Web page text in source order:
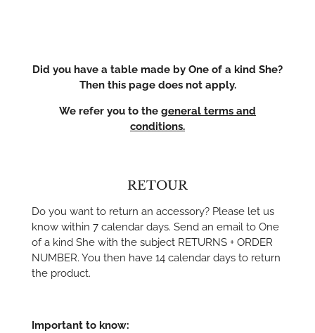
Did you have a table made by One of a kind She?
Then this page does not apply.
We refer you to the general terms and
conditions.
RETOUR
Do you want to return an accessory? Please let us
know within 7 calendar days. Send an email to One
of a kind She with the subject RETURNS + ORDER
NUMBER. You then have 14 calendar days to return
the product.
Important to know: